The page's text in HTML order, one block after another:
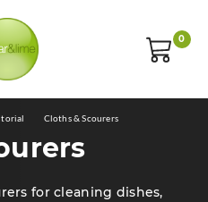
0
Cloths & Scourers
for cleaning dishes,